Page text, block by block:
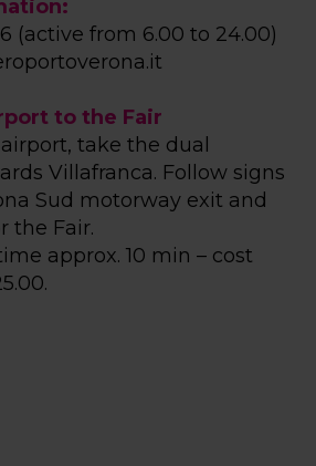
(active from 6.00 to 24.00)
to the Fair
take the dual
Villafranca. Follow signs
Sud motorway exit and
the Fair.
approx. 10 min – cost